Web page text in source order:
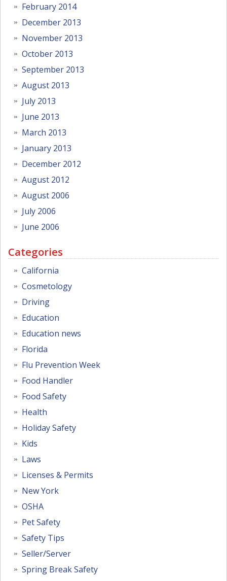
February 2014
December 2013
November 2013
October 2013
September 2013
August 2013
July 2013
June 2013
March 2013
January 2013
December 2012
August 2012
August 2006
July 2006
June 2006
Categories
California
Cosmetology
Driving
Education
Education news
Florida
Flu Prevention Week
Food Handler
Food Safety
Health
Holiday Safety
Kids
Laws
Licenses & Permits
New York
OSHA
Pet Safety
Safety Tips
Seller/Server
Spring Break Safety